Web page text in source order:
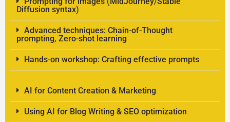
Diffusion syntax)
Advanced techniques: Chain-of-Thought
prompting, Zero-shot learning
Hands-on workshop: Crafting effective prompts
AI for Content Creation & Marketing
Using AI for Blog Writing & SEO optimization